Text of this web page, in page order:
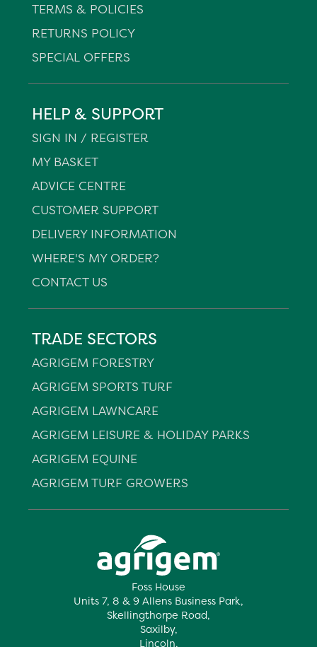
Foss House
Units 7, 8 & 9 Allens Business Park,
Skellingthorpe Road,
Saxilby,
Lincoln,
TERMS & POLICIES
RETURNS POLICY
SPECIAL OFFERS
HELP & SUPPORT
SIGN IN / REGISTER
MY BASKET
ADVICE CENTRE
CUSTOMER SUPPORT
DELIVERY INFORMATION
WHERE'S MY ORDER?
CONTACT US
TRADE SECTORS
AGRIGEM FORESTRY
AGRIGEM SPORTS TURF
AGRIGEM LAWNCARE
AGRIGEM LEISURE & HOLIDAY PARKS
AGRIGEM EQUINE
AGRIGEM TURF GROWERS